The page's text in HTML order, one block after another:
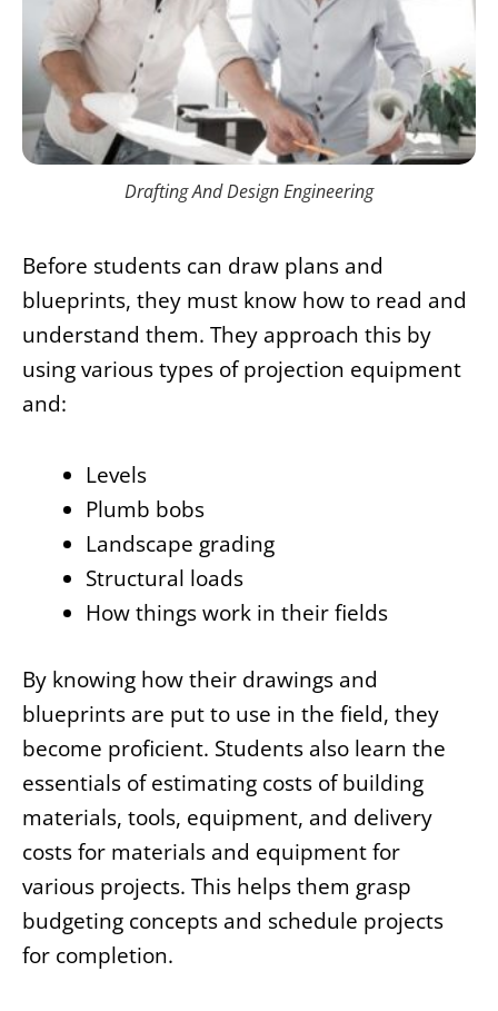
Drafting And Design Engineering
Before students can draw plans and
blueprints, they must know how to read and
understand them. They approach this by
using various types of projection equipment
and:
Levels
Plumb bobs
Landscape grading
Structural loads
How things work in their fields
By knowing how their drawings and
blueprints are put to use in the field, they
become proficient. Students also learn the
essentials of estimating costs of building
materials, tools, equipment, and delivery
costs for materials and equipment for
various projects. This helps them grasp
budgeting concepts and schedule projects
for completion.